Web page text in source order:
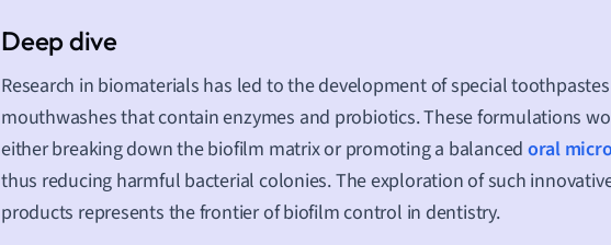
Research in biomaterials has led to the development of special
mouthwashes that contain enzymes and probiotics. These formulations
either breaking down the biofilm matrix or promoting a balanced oral
thus reducing harmful bacterial colonies. The exploration of such
products represents the frontier of biofilm control in dentistry.